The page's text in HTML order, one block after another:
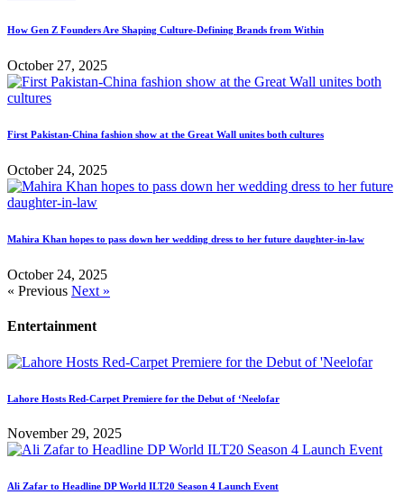
How Gen Z Founders Are Shaping Culture-Defining Brands from Within
October 27, 2025
First Pakistan-China fashion show at the Great Wall unites both cultures
October 24, 2025
Mahira Khan hopes to pass down her wedding dress to her future daughter-in-law
October 24, 2025
« Previous Next »
Entertainment
Lahore Hosts Red-Carpet Premiere for the Debut of ‘Neelofar
November 29, 2025
Ali Zafar to Headline DP World ILT20 Season 4 Launch Event